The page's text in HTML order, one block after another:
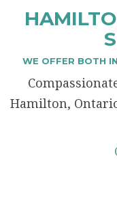
WE OFFER BOTH
Hamilton,